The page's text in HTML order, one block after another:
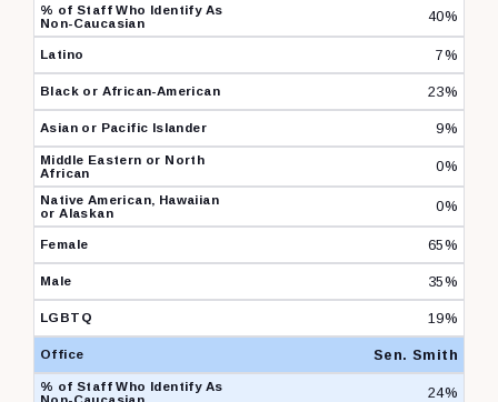
40%
7%
23%
9%
0%
0%
65%
35%
19%
Sen. Smith
24%